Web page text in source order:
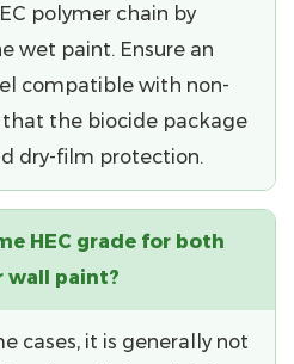
polymer chain by
wet paint. Ensure an
compatible with non-
that the biocide package
dry-film protection.
HEC grade for both
wall paint?
cases, it is generally not